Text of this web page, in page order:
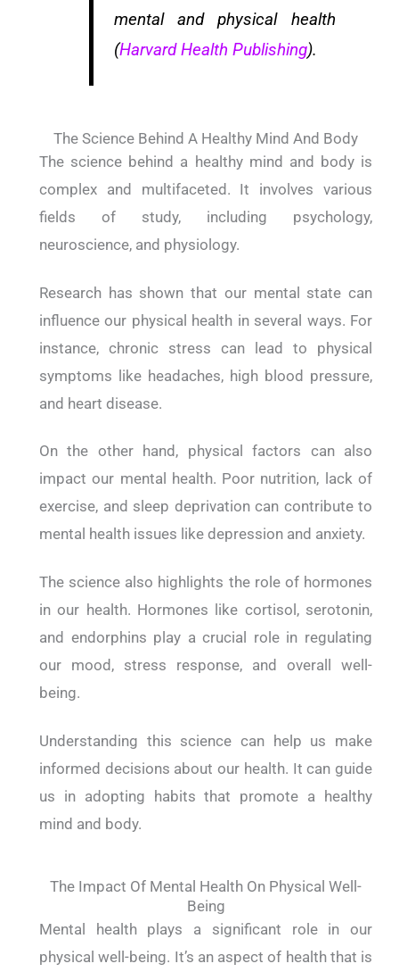
mental and physical health
(Harvard Health Publishing).
The Science Behind A Healthy Mind And Body
The science behind a healthy mind and body is
complex and multifaceted. It involves various
fields of study, including psychology,
neuroscience, and physiology.
Research has shown that our mental state can
influence our physical health in several ways. For
instance, chronic stress can lead to physical
symptoms like headaches, high blood pressure,
and heart disease.
On the other hand, physical factors can also
impact our mental health. Poor nutrition, lack of
exercise, and sleep deprivation can contribute to
mental health issues like depression and anxiety.
The science also highlights the role of hormones
in our health. Hormones like cortisol, serotonin,
and endorphins play a crucial role in regulating
our mood, stress response, and overall well-
being.
Understanding this science can help us make
informed decisions about our health. It can guide
us in adopting habits that promote a healthy
mind and body.
The Impact Of Mental Health On Physical Well-
Being
Mental health plays a significant role in our
physical well-being. It’s an aspect of health that is